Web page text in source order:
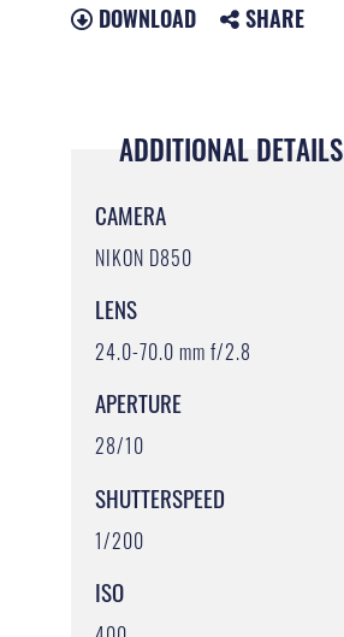
DOWNLOAD SHARE
ADDITIONAL DETAILS
CAMERA
NIKON D850
LENS
24.0-70.0 mm f/2.8
APERTURE
28/10
SHUTTERSPEED
1/200
ISO